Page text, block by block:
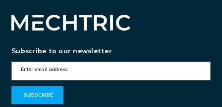
Subscribe to our newsletter
m